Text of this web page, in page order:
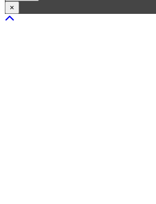
×
Scroll To Top